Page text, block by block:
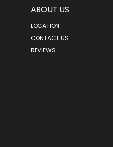
ABOUT US
LOCATION
CONTACT US
REVIEWS